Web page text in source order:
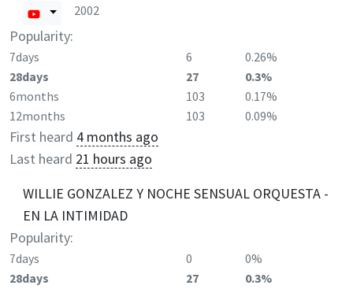
2002
Popularity:
7days 6
0.26%
28days
27
0.3%
6months
103
0.17%
12months
103 0.09%
First heard 4 months ago
Last heard 21 hours ago
WILLIE GONZALEZ Y NOCHE SENSUAL ORQUESTA -
EN LA INTIMIDAD
Popularity:
7days 0
0%
28days
27
0.3%